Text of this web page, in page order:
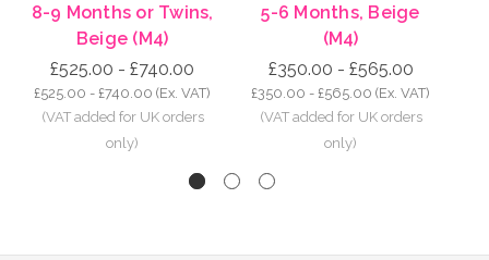
8-9 Months or Twins,
Beige (M4)
£525.00 - £740.00
£525.00 - £740.00 (Ex. VAT)
5-6 Months, Beige
(M4)
£350.00 - £565.00
£350.00 - £565.00 (Ex. VAT)